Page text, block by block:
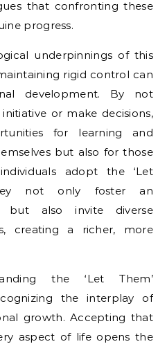
that confronting these
progress.
underpinnings of this
rigid control can
development. By not
or make decisions,
for learning and
but also for those
adopt the ‘Let
not only foster an
but also invite diverse
creating a richer, more
the ‘Let Them’
the interplay of
growth. Accepting that
aspect of life opens the